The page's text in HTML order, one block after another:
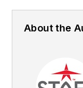
About the